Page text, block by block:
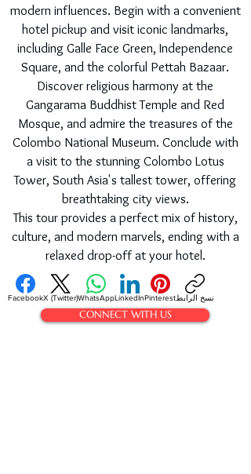
modern influences. Begin with a convenient
hotel pickup and visit iconic landmarks,
including Galle Face Green, Independence
Square, and the colorful Pettah Bazaar.
Discover religious harmony at the
Gangarama Buddhist Temple and Red
Mosque, and admire the treasures of the
Colombo National Museum. Conclude with
a visit to the stunning Colombo Lotus
Tower, South Asia's tallest tower, offering
breathtaking city views.
This tour provides a perfect mix of history,
culture, and modern marvels, ending with a
relaxed drop-off at your hotel.
FacebookX (Twitter)WhatsAppLinkedInPinterestنسخ الرابط
CONNECT WITH US